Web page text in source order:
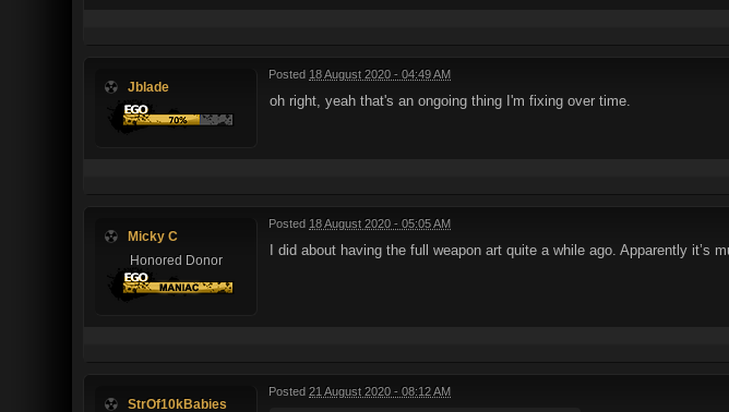
Jblade
Posted 18 August 2020 - 04:49 AM
oh right, yeah that's an ongoing thing I'm fixing over time.
Micky C
Honored Donor
Posted 18 August 2020 - 05:05 AM
I did about having the full weapon art quite a while ago. Apparently it’s
StrOf10kBabies
Posted 21 August 2020 - 08:12 AM